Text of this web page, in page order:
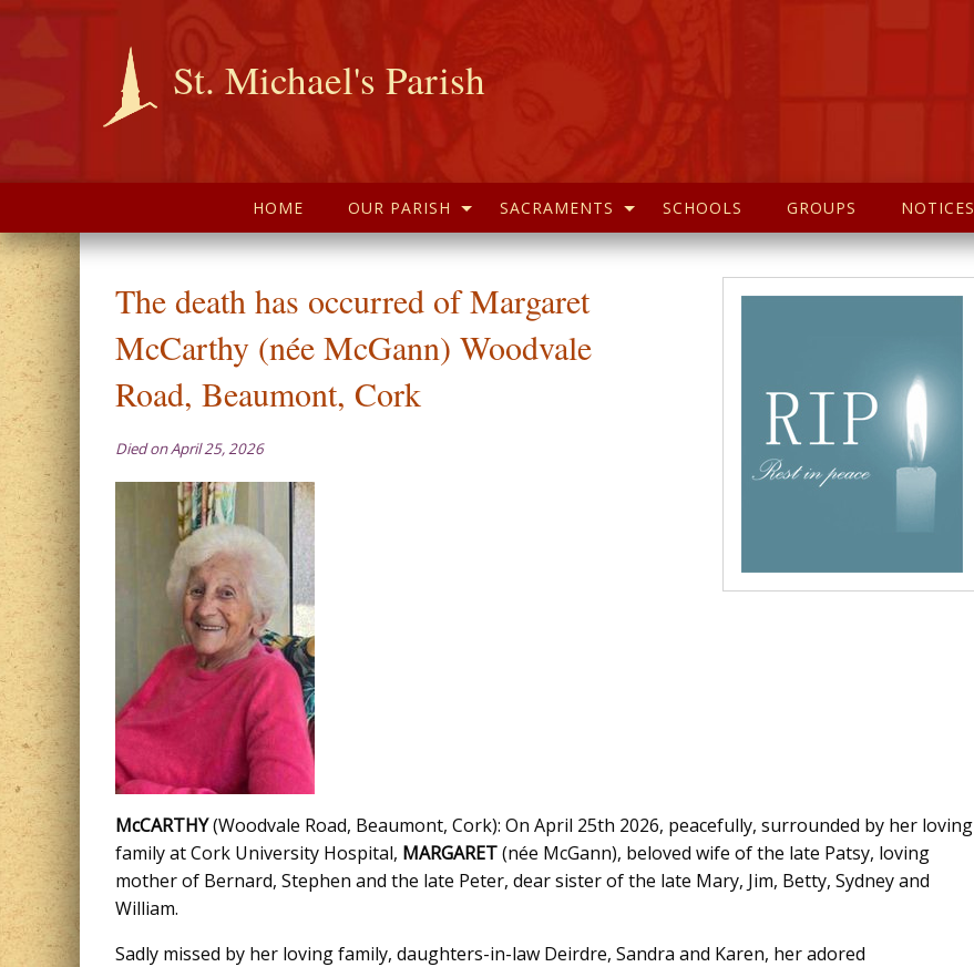
St. Michael's Parish
HOME OUR PARISH SACRAMENTS SCHOOLS GROUPS NOTICES
The death has occurred of Margaret
McCarthy (née McGann) Woodvale
Road, Beaumont, Cork
Died on April 25, 2026
McCARTHY(Woodvale Road, Beaumont, Cork): On April 25th 2026, peacefully, surrounded by her loving
family at Cork University Hospital, MARGARET(née McGann), beloved wife of the late Patsy, loving
mother of Bernard, Stephen and the late Peter, dear sister of the late Mary, Jim, Betty, Sydney and
William.
Sadly missed by her loving family, daughters-in-law Deirdre, Sandra and Karen, her adored